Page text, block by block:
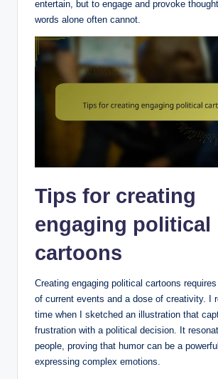
entertain, but to engage and provoke
words alone often cannot.
Tips for creating
engaging political
cartoons
Creating engaging political cartoons
of current events and a dose of creativity. I
time when I sketched an illustration that
frustration with a political decision. It
people, proving that humor can be a
expressing complex emotions.